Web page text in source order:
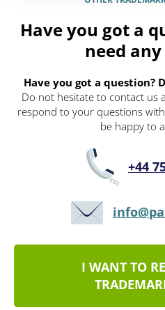
Have you got a
need
Have you got a question?
Do not hesitate to contact us
respond to your questions
be happy to
+44
I WANT TO